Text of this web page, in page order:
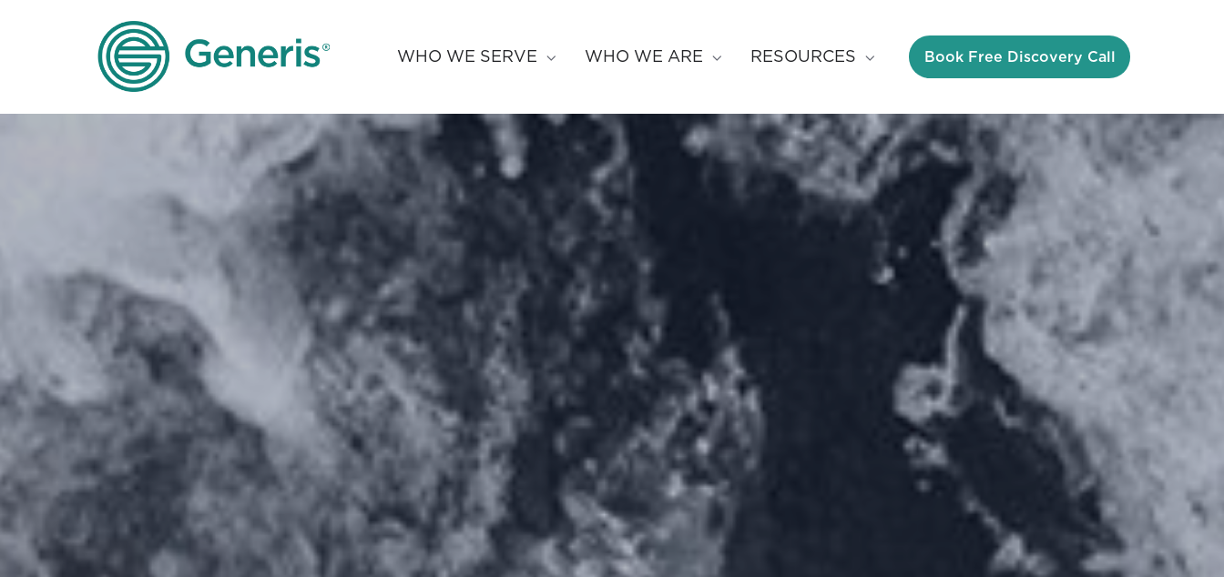
WHO WE SERVE WHO WE ARE RESOURCES Book Free Discovery Call